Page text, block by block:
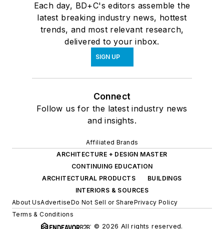
Each day, BD+C's editors assemble the
latest breaking industry news, hottest
trends, and most relevant research,
delivered to your inbox.
SIGN UP
Connect
Follow us for the latest industry news
and insights.
Affiliated Brands
ARCHITECTURE + DESIGN MASTER
CONTINUING EDUCATION
ARCHITECTURAL PRODUCTS
BUILDINGS
INTERIORS & SOURCES
About UsAdvertiseDo Not Sell or SharePrivacy Policy
Terms & Conditions
© 2026 All rights reserved.